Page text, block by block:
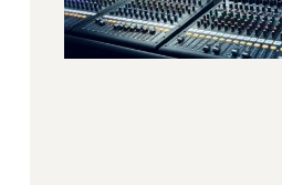
Blog
Contact Us